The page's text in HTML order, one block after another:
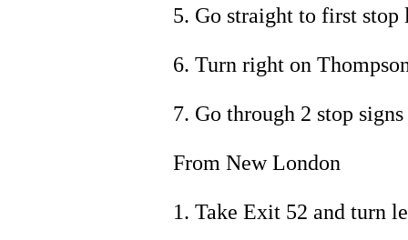
5. Go straight to first stop
6. Turn right on
7. Go through 2 stop
From New London
1. Take Exit 52 and turn